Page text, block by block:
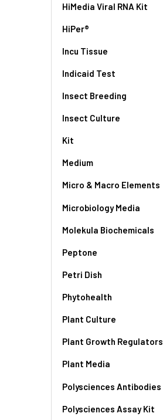
HiMedia Viral RNA Kit
HiPer®
Incu Tissue
Indicaid Test
Insect Breeding
Insect Culture
Kit
Medium
Micro & Macro Elements
Microbiology Media
Molekula Biochemicals
Peptone
Petri Dish
Phytohealth
Plant Culture
Plant Growth Regulators
Plant Media
Polysciences Antibodies
Polysciences Assay Kit